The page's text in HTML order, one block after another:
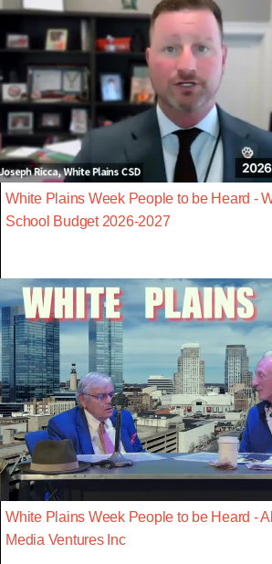
White Plains Week People to be Heard -
School Budget 2026-2027
White Plains Week People to be Heard -
Media Ventures Inc